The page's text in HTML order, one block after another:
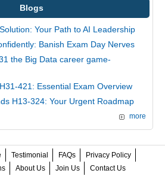
Blogs
Your Path to AI Leadership
Banish Exam Day Nerves
the Big Data career game-
421: Essential Exam Overview
H13-324: Your Urgent Roadmap
more
Testimonial FAQs
Privacy Policy
About Us Join Us Contact Us